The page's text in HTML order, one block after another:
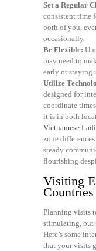
Set a Regular
consistent time
both of you,
occasionally.
Be Flexible:
may need to
early or staying
Utilize
designed for
coordinate
it is in both
Vietnamese
zone
steady
flourishing
Visiting
Countries
Planning visits
stimulating, but
Here’s some
that your visits